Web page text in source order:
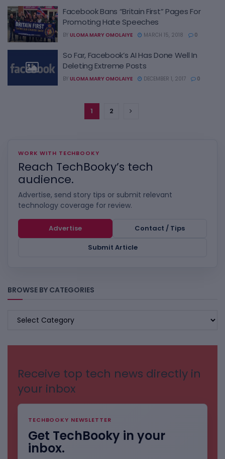
Facebook Bans “Britain First” Pages For
Promoting Hate Speeches
BY ULOMA MARY OMOLAIYE MARCH 15, 2018 0
So Far, Facebook’s AI Has Done Well In
Deleting Extreme Posts
BY ULOMA MARY OMOLAIYE DECEMBER 1, 2017 0
1 2
WORK WITH TECHBOOKY
Reach TechBooky’s tech
audience.
Advertise, send story tips or submit relevant
technology coverage for review.
Advertise
Contact / Tips
Submit Article
BROWSE BY CATEGORIES
BROWSE
Receive top tech news directly in
your inbox
TECHBOOKY NEWSLETTER
Get TechBooky in your
inbox.